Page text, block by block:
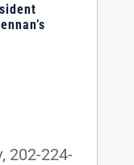
202-224-